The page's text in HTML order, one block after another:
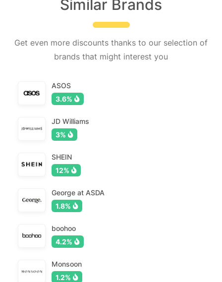
Similar Brands
Get even more discounts thanks to our selection of
brands that might interest you
ASOS
3.6%
JD Williams
3%
SHEIN
12%
George at ASDA
1.8%
boohoo
4.2%
Monsoon
1.2%